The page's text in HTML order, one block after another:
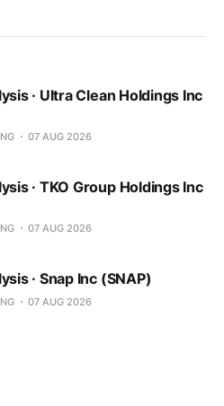
· Ultra Clean Holdings Inc
07 AUG 2026
· TKO Group Holdings Inc
07 AUG 2026
· Snap Inc (SNAP)
07 AUG 2026